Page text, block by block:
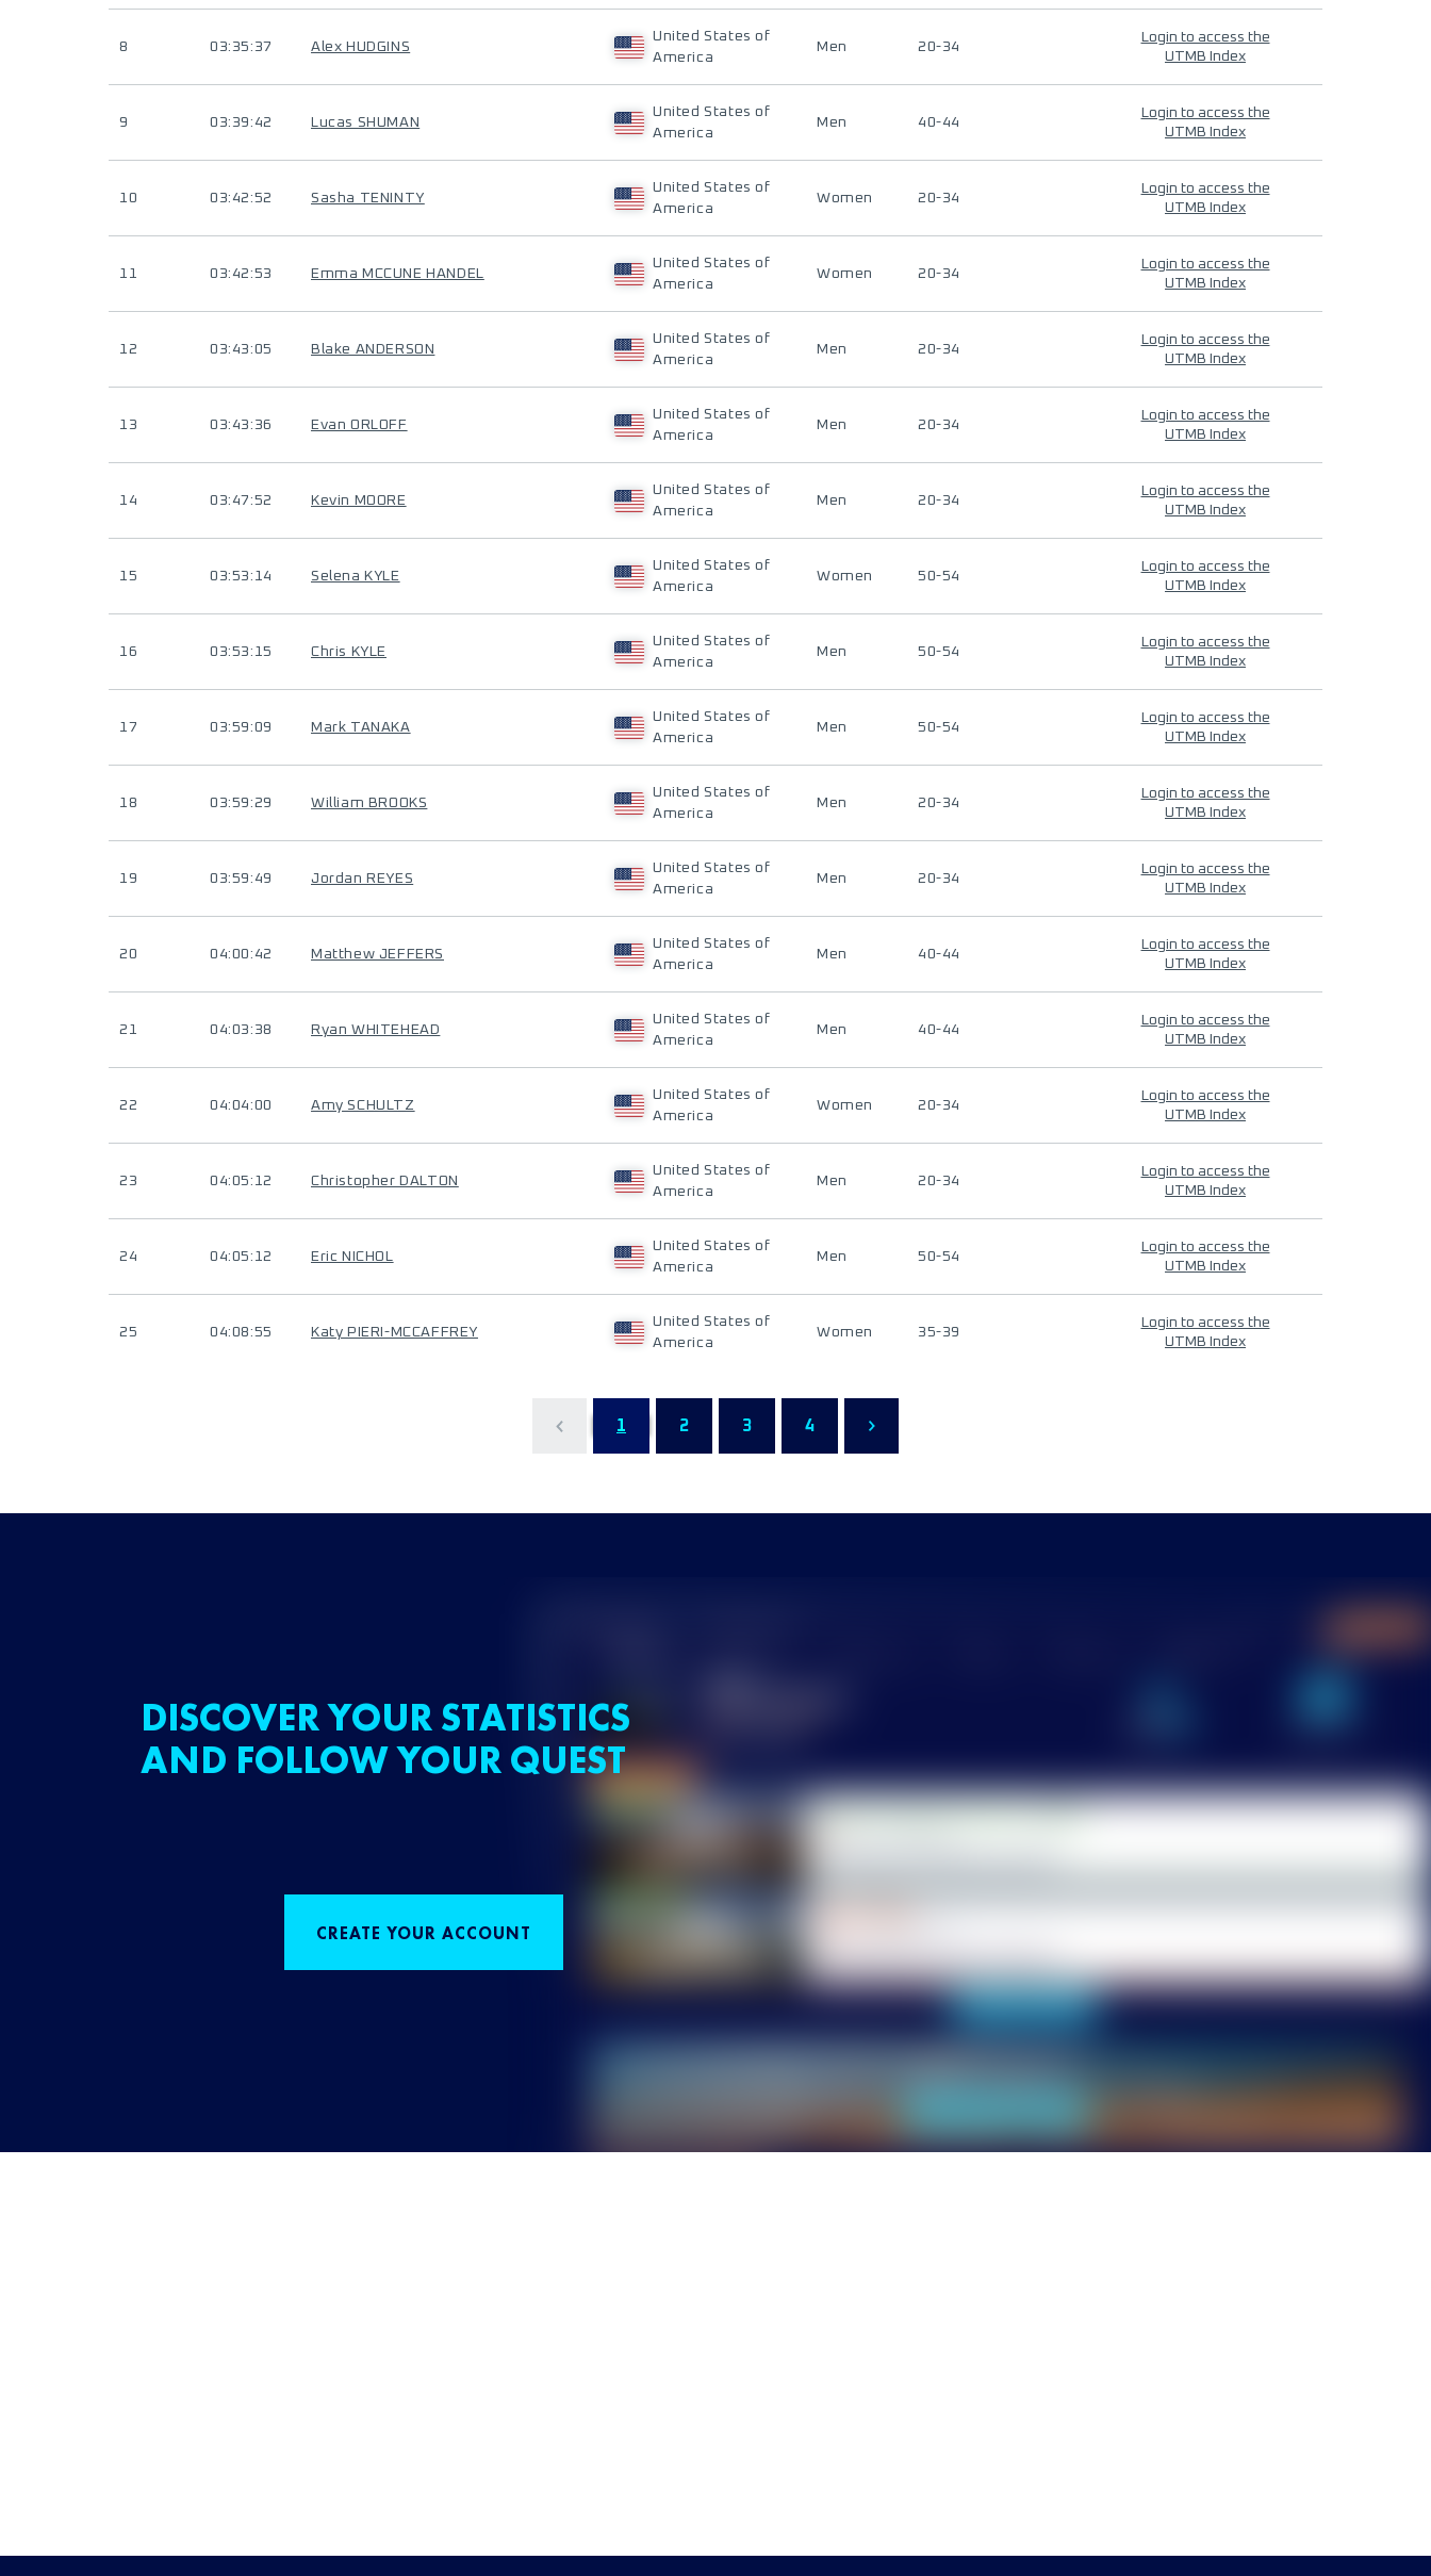
8 03:35:37 Alex HUDGINS
United States of
America
Men 20-34
Login to access the
UTMB Index
9 03:39:42 Lucas SHUMAN
United States of
America
Men 40-44
Login to access the
UTMB Index
10 03:42:52 Sasha TENINTY
United States of
America
Women 20-34
Login to access the
UTMB Index
11 03:42:53 Emma MCCUNE HANDEL
United States of
America
Women 20-34
Login to access the
UTMB Index
12 03:43:05 Blake ANDERSON
United States of
America
Men 20-34
Login to access the
UTMB Index
13 03:43:36 Evan ORLOFF
United States of
America
Men 20-34
Login to access the
UTMB Index
14 03:47:52 Kevin MOORE
United States of
America
Men 20-34
Login to access the
UTMB Index
15 03:53:14 Selena KYLE
United States of
America
Women 50-54
Login to access the
UTMB Index
16 03:53:15 Chris KYLE
United States of
America
Men 50-54
Login to access the
UTMB Index
17 03:59:09 Mark TANAKA
United States of
America
Men 50-54
Login to access the
UTMB Index
18 03:59:29 William BROOKS
United States of
America
Men 20-34
Login to access the
UTMB Index
19 03:59:49 Jordan REYES
United States of
America
Men 20-34
Login to access the
UTMB Index
20 04:00:42 Matthew JEFFERS
United States of
America
Men 40-44
Login to access the
UTMB Index
21 04:03:38 Ryan WHITEHEAD
United States of
America
Men 40-44
Login to access the
UTMB Index
22 04:04:00 Amy SCHULTZ
United States of
America
Women 20-34
Login to access the
UTMB Index
23 04:05:12 Christopher DALTON
United States of
America
Men 20-34
Login to access the
UTMB Index
24 04:05:12 Eric NICHOL
United States of
America
Men 50-54
Login to access the
UTMB Index
25 04:08:55 Katy PIERI-MCCAFFREY
United States of
America
Women 35-39
Login to access the
UTMB Index
1 2 3 4
DISCOVER YOUR STATISTICS
AND FOLLOW YOUR QUEST
CREATE YOUR ACCOUNT